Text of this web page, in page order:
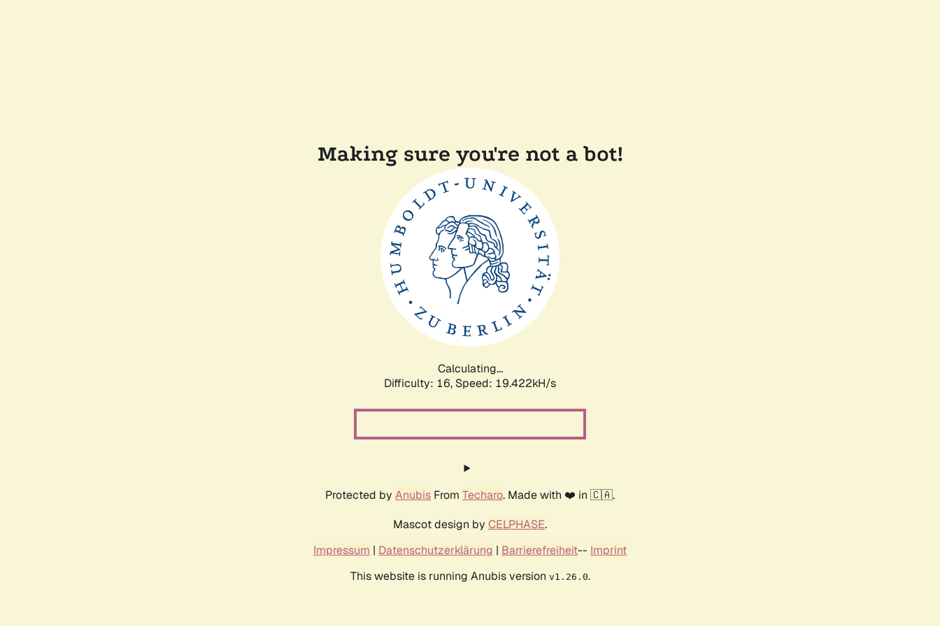
Making sure you're not a bot!
Calculating...
Difficulty: 16, Speed: 19.422kH/s
Protected by Anubis From Techaro. Made with ❤️ in 🇨🇦.
Mascot design by CELPHASE.
Impressum | Datenschutzerklärung | Barrierefreiheit-- Imprint
This website is running Anubis version v1.26.0.